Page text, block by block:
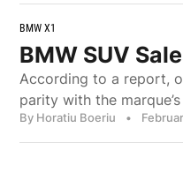
BMW X1
BMW SUV
According to a report,
parity with the
By Horatiu Boeriu •